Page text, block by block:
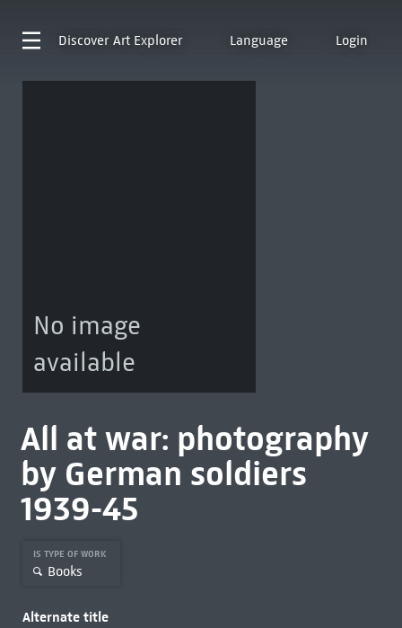
Discover Art Explorer Language Login
No image
available
All at war: photography
by German soldiers
1939-45
IS TYPE OF WORK
Books
Alternate title